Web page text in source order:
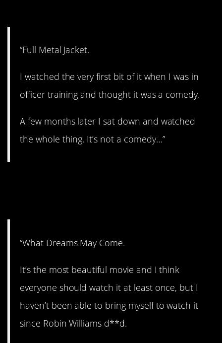
“Full Metal Jacket.
I watched the very first bit of it when I was in
officer training and thought it was a comedy.
A few months later I sat down and watched
the whole thing. It’s not a comedy…”
“What Dreams May Come.
It’s the most beautiful movie and I think
everyone should watch it at least once, but I
haven’t been able to bring myself to watch it
since Robin Williams d**d.